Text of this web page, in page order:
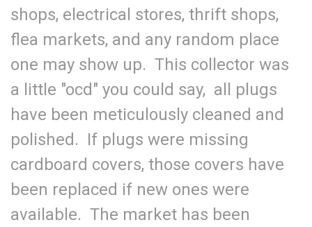
shops, electrical stores, thrift shops,
flea markets, and any random place
one may show up. This collector was
a little "ocd" you could say, all plugs
have been meticulously cleaned and
polished. If plugs were missing
cardboard covers, those covers have
been replaced if new ones were
available. The market has been